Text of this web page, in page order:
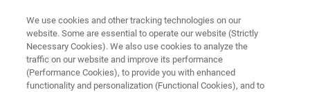
Agricultural Industry
We use cookies and other tracking technologies on our
website. Some are essential to operate our website (Strictly
Necessary Cookies). We also use cookies to analyze the
traffic on our website and improve its performance
(Performance Cookies), to provide you with enhanced
functionality and personalization (Functional Cookies), and to